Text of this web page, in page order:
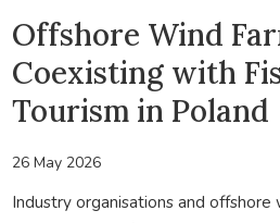
Offshore Wind
Coexisting with
Tourism in Poland
26 May 2026
Industry organisations and